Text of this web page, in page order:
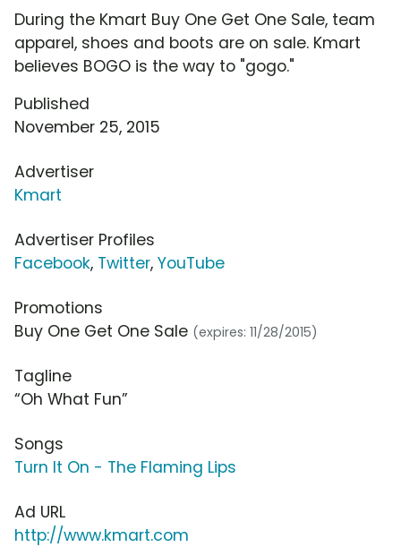
During the Kmart Buy One Get One Sale, team
apparel, shoes and boots are on sale. Kmart
believes BOGO is the way to "gogo."
Published
November 25, 2015
Advertiser
Kmart
Advertiser Profiles
Facebook, Twitter, YouTube
Promotions
Buy One Get One Sale (expires: 11/28/2015)
Tagline
“Oh What Fun”
Songs
Turn It On - The Flaming Lips
Ad URL
http://www.kmart.com